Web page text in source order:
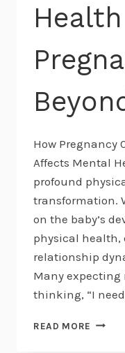
How Pregnancy
Affects Mental
profound
transformation.
on the baby’s
physical health,
relationship
Many expecting
thinking, “I need
READ MORE